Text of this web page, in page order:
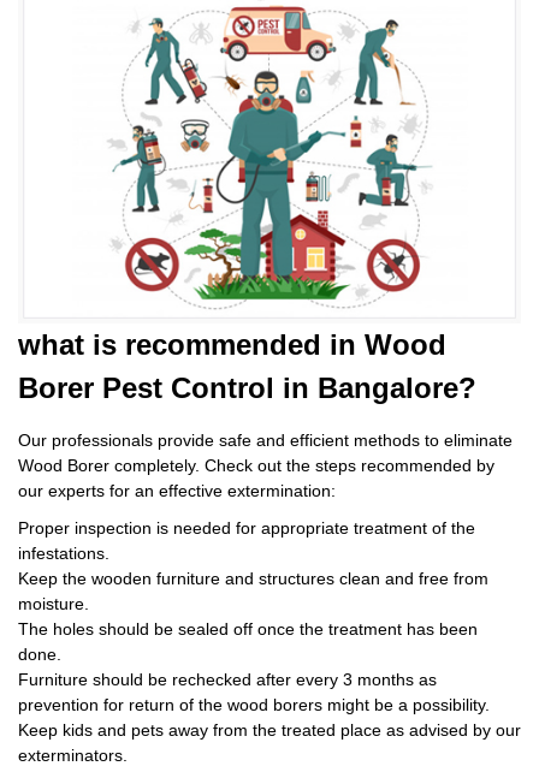
what is recommended in Wood
Borer Pest Control in Bangalore?
Our professionals provide safe and efficient methods to eliminate
Wood Borer completely. Check out the steps recommended by
our experts for an effective extermination:
Proper inspection is needed for appropriate treatment of the
infestations.
Keep the wooden furniture and structures clean and free from
moisture.
The holes should be sealed off once the treatment has been
done.
Furniture should be rechecked after every 3 months as
prevention for return of the wood borers might be a possibility.
Keep kids and pets away from the treated place as advised by our
exterminators.